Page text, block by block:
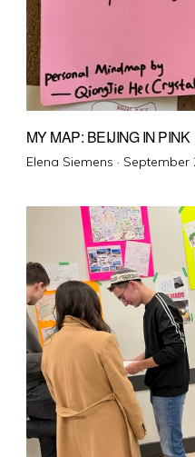
MY MAP: BEIJING IN PINK
Elena Siemens · Posted
September